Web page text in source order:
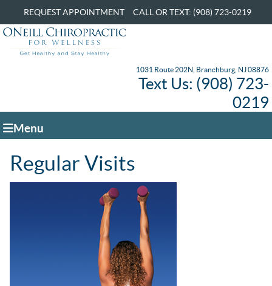
REQUEST APPOINTMENT CALL OR TEXT: (908) 723-0219
1031 Route 202N, Branchburg, NJ 08876
Text Us: (908) 723-
0219
Menu
Regular Visits